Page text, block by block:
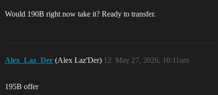
Would 190B right now take it? Ready to transfer.
Alex_Laz_Der (Alex Laz'Der) May 27, 2026, 10:11am
12
195B offer